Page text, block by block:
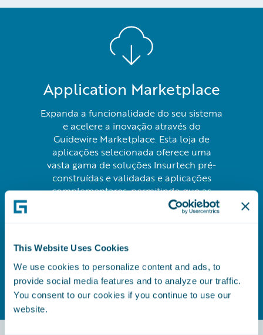
This Website Uses Cookies
We use cookies to personalize content and ads, to
provide social media features and to analyze our traffic.
You consent to our cookies if you continue to use our
website.
Application Marketplace
Expanda a funcionalidade do seu sistema
e acelere a inovação através do
Guidewire Marketplace. Esta loja de
aplicações selecionada oferece uma
vasta gama de soluções Insurtech pré-
construídas e validadas e aplicações
complementares, permitindo que as
seguradoras implementem rapidamente
novas capacidades e melhorem as suas
desenvolvimento personalizado.
Saber mais